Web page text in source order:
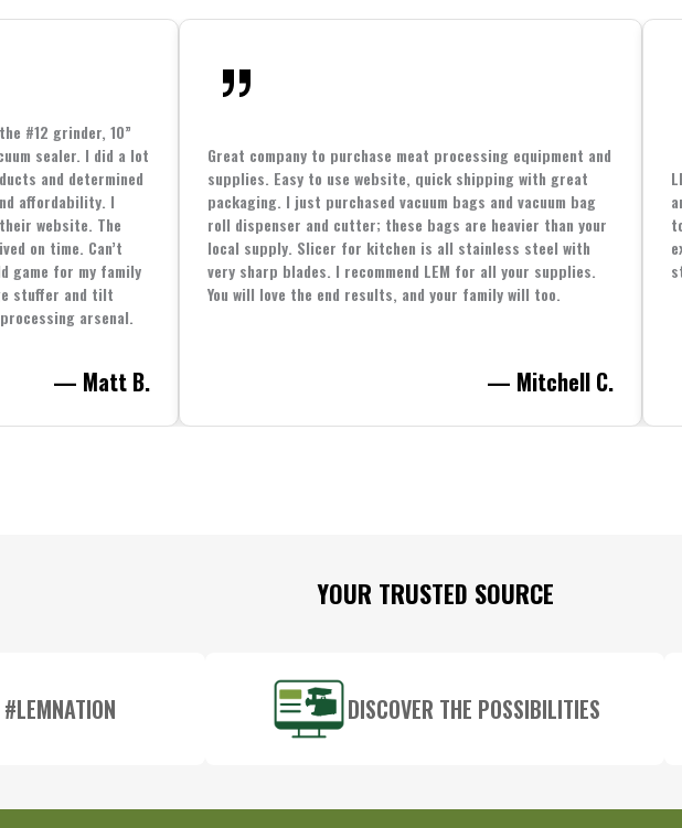
#12 grinder, 10”
sealer. I did a lot
and determined
affordability. I
website. The
on time. Can’t
game for my family
stuffer and tilt
arsenal.
— Matt B.
Great company to purchase meat processing equipment and
supplies. Easy to use website, quick shipping with great
packaging. I just purchased vacuum bags and vacuum bag
roll dispenser and cutter; these bags are heavier than your
local supply. Slicer for kitchen is all stainless steel with
very sharp blades. I recommend LEM for all your supplies.
You will love the end results, and your family will too.
— Mitchell C.
YOUR TRUSTED SOURCE
DISCOVER THE POSSIBILITIES